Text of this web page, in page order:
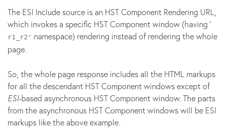
The ESI Include source is an HST Component Rendering URL,
which invokes a specific HST Component window (having '
r1_r2' namespace) rendering instead of rendering the whole
page.
So, the whole page response includes all the HTML markups
for all the descendant HST Component windows except of
ESI-based asynchronous HST Component window. The parts
from the asynchronous HST Component windows will be ESI
markups like the above example.